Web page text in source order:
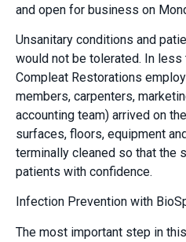
and open for business on
Unsanitary conditions and
would not be tolerated. In less
Compleat Restorations
members, carpenters,
accounting team) arrived on
surfaces, floors, equipment
terminally cleaned so that the
patients with confidence.
Infection Prevention with
The most important step in